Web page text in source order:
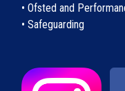
• Ofsted and
• Safeguarding